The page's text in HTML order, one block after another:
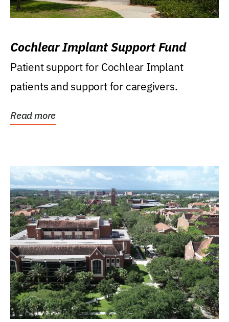
Cochlear Implant Support Fund
Patient support for Cochlear Implant
patients and support for caregivers.
Read more